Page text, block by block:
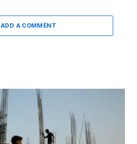
ADD A COMMENT